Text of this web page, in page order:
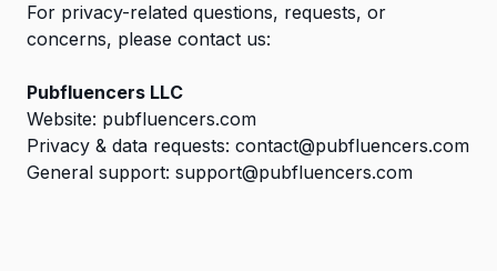
For privacy-related questions, requests, or
concerns, please contact us:
Pubfluencers LLC
Website: pubfluencers.com
Privacy & data requests: contact@pubfluencers.com
General support: support@pubfluencers.com